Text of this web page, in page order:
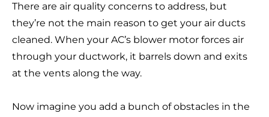
There are air quality concerns to address, but
they’re not the main reason to get your air ducts
cleaned. When your AC’s blower motor forces air
through your ductwork, it barrels down and exits
at the vents along the way.
Now imagine you add a bunch of obstacles in the